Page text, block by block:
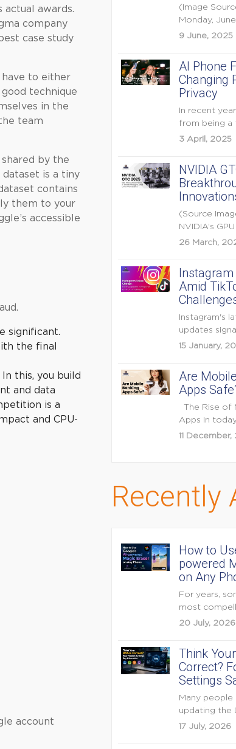
awards.
company
case study
have to either
technique
in the
team
by the
is a tiny
contains
them to your
accessible
significant.
the final
this, you build
and data
is a
and CPU-
account
(Image
Monday,
opening
9 June, 2025
AI Phone
Changing
Privacy
In recent
from being a
buzzword to
3 April, 2025
NVIDIA
(Source
NVIDIA’s
Conference
26 March,
Amid
Instagram's
updates
feature
15 January,
Are
Apps
The Rise of
Apps In
digital world,
11
Recently
How to
powered
on Any
For years,
most
features
20 July, 2026
Think
Correct?
Settings
Many
updating the
their home
17 July, 2026